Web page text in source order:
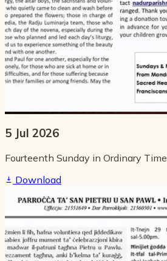
5 Jul 2026
Fourteenth Sunday in Ordinary Time
Download